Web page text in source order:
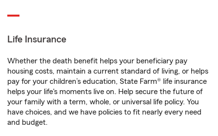
Life Insurance
Whether the death benefit helps your beneficiary pay
housing costs, maintain a current standard of living, or helps
pay for your children’s education, State Farm® life insurance
helps your life's moments live on. Help secure the future of
your family with a term, whole, or universal life policy. You
have choices, and we have policies to fit nearly every need
and budget.